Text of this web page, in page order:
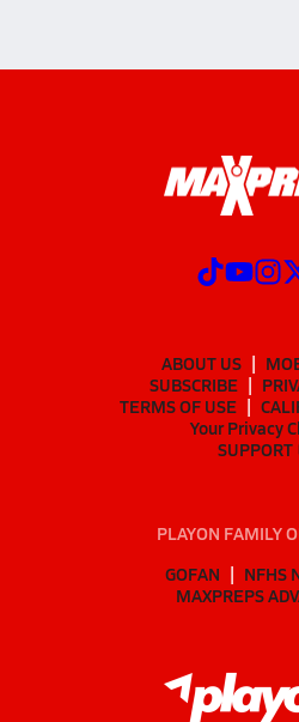
ABOUT US
SUBSCRIBE
TERMS OF USE
Your Privacy
SUPPORT
PLAYON FAMILY
GOFAN
NFHS
MAXPREPS